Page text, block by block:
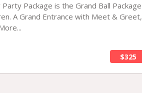
Package is the Grand Ball Package
A Grand Entrance with Meet & Greet,
$325